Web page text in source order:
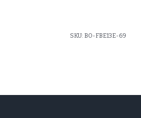
SKU: BO-FBE13E-69